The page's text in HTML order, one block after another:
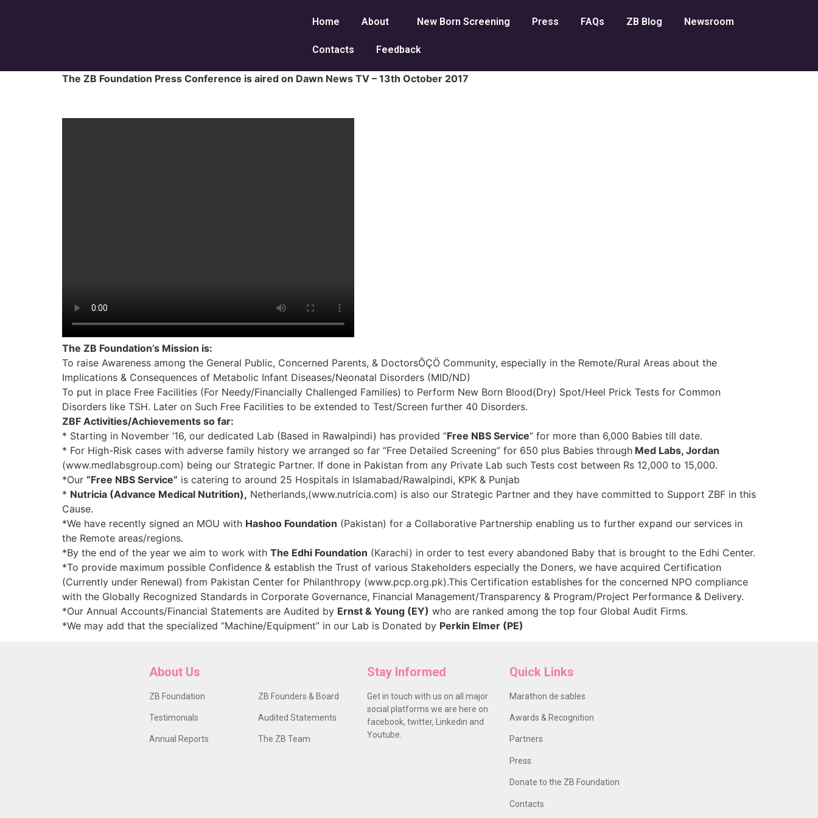
Home About New Born Screening Press FAQs ZB Blog Newsroom
Contacts Feedback
The ZB Foundation Press Conference is aired on Dawn News TV – 13th October 2017
The ZB Foundation’s Mission is:
To raise Awareness among the General Public, Concerned Parents, & DoctorsÔÇÖ Community, especially in the Remote/Rural Areas about the
Implications & Consequences of Metabolic Infant Diseases/Neonatal Disorders (MID/ND)
To put in place Free Facilities (For Needy/Financially Challenged Families) to Perform New Born Blood(Dry) Spot/Heel Prick Tests for Common
Disorders like TSH. Later on Such Free Facilities to be extended to Test/Screen further 40 Disorders.
ZBF Activities/Achievements so far:
* Starting in November ’16, our dedicated Lab (Based in Rawalpindi) has provided “Free NBS Service” for more than 6,000 Babies till date.
* For High-Risk cases with adverse family history we arranged so far “Free Detailed Screening” for 650 plus Babies through Med Labs, Jordan
(www.medlabsgroup.com) being our Strategic Partner. If done in Pakistan from any Private Lab such Tests cost between Rs 12,000 to 15,000.
*Our “Free NBS Service” is catering to around 25 Hospitals in Islamabad/Rawalpindi, KPK & Punjab
* Nutricia (Advance Medical Nutrition), Netherlands,(www.nutricia.com) is also our Strategic Partner and they have committed to Support ZBF in this
Cause.
*We have recently signed an MOU with Hashoo Foundation (Pakistan) for a Collaborative Partnership enabling us to further expand our services in
the Remote areas/regions.
*By the end of the year we aim to work with The Edhi Foundation (Karachi) in order to test every abandoned Baby that is brought to the Edhi Center.
*To provide maximum possible Confidence & establish the Trust of various Stakeholders especially the Doners, we have acquired Certification
(Currently under Renewal) from Pakistan Center for Philanthropy (www.pcp.org.pk).This Certification establishes for the concerned NPO compliance
with the Globally Recognized Standards in Corporate Governance, Financial Management/Transparency & Program/Project Performance & Delivery.
*Our Annual Accounts/Financial Statements are Audited by Ernst & Young (EY) who are ranked among the top four Global Audit Firms.
*We may add that the specialized “Machine/Equipment” in our Lab is Donated by Perkin Elmer (PE)
About Us
ZB Foundation
Testimonials
Annual Reports
ZB Founders & Board
Audited Statements
The ZB Team
Stay Informed
Get in touch with us on all major
social platforms we are here on
facebook, twitter, Linkedin and
Youtube.
Quick Links
Marathon de sables
Awards & Recognition
Partners
Press
Donate to the ZB Foundation
Contacts